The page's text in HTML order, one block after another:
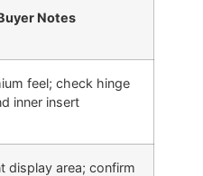
Notes
feel; check hinge
inner insert
display area; confirm